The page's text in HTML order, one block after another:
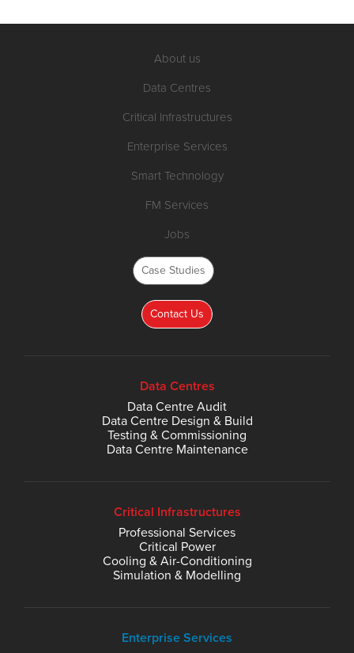
About us
Data Centres
Critical Infrastructures
Enterprise Services
Smart Technology
FM Services
Jobs
Case Studies
Contact Us
Data Centres
Data Centre Audit
Data Centre Design & Build
Testing & Commissioning
Data Centre Maintenance
Critical Infrastructures
Professional Services
Critical Power
Cooling & Air-Conditioning
Simulation & Modelling
Enterprise Services